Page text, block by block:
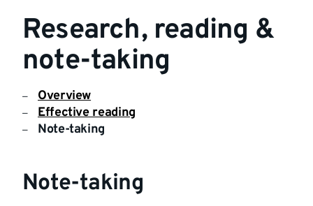
Research, reading &
note-taking
Overview
Effective reading
Note-taking
Note-taking